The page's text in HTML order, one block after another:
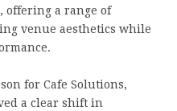
offering a range of
venue aesthetics while
for Cafe Solutions,
a clear shift in